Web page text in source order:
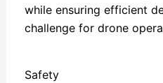
while ensuring efficient
challenge for drone
Safety